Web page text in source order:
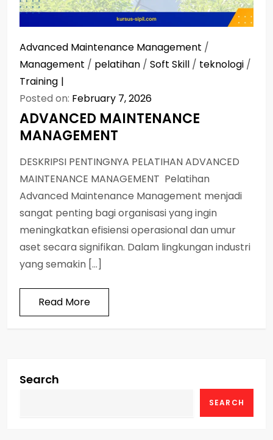
Advanced Maintenance Management /
Management / pelatihan / Soft Skill / teknologi /
Training
Posted on: February 7, 2026
ADVANCED MAINTENANCE
MANAGEMENT
DESKRIPSI PENTINGNYA PELATIHAN ADVANCED
MAINTENANCE MANAGEMENT Pelatihan
Advanced Maintenance Management menjadi
sangat penting bagi organisasi yang ingin
meningkatkan efisiensi operasional dan umur
aset secara signifikan. Dalam lingkungan industri
yang semakin […]
Read More
Search
SEARCH